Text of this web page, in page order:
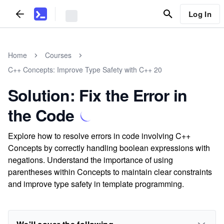
Log In
Home
Courses
C++ Concepts: Improve Type Safety with C++ 20
Solution: Fix the Error in
the Code
Explore how to resolve errors in code involving C++
Concepts by correctly handling boolean expressions with
negations. Understand the importance of using
parentheses within Concepts to maintain clear constraints
and improve type safety in template programming.